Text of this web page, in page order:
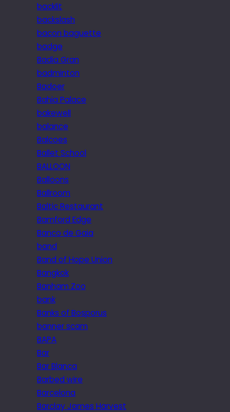
backlit
backslash
bacon baguette
badge
Badia Gran
badminton
Badoer
Bahia Palace
bakewell
balance
Balcoes
Ballet School
BALLOON
Balloons
Ballroom
Baltic Restaurant
Bamford Edge
Banco de Gaia
band
Band of Hope Union
Bangkok
Banham Zoo
bank
Banks of Bosporus
banner scam
BAPA
Bar
Bar Blanca
Barbed wire
Barcelona
Barclay James Harvest